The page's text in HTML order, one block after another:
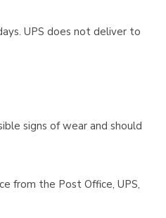
UPS does not deliver to
signs of wear and should
from the Post Office, UPS,